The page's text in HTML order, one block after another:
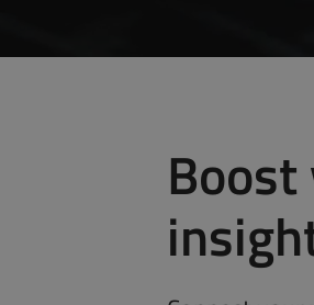
About Us
ODOS Newsletters